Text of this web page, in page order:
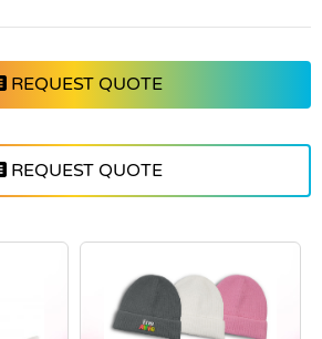
REQUEST QUOTE
REQUEST QUOTE